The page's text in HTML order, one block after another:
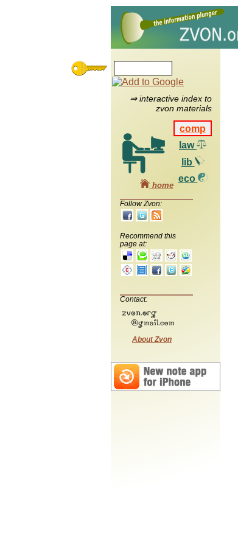
⇒ interactive index to
zvon materials
comp
law
lib
eco
home
Follow Zvon:
Recommend this
page at:
Contact:
About Zvon